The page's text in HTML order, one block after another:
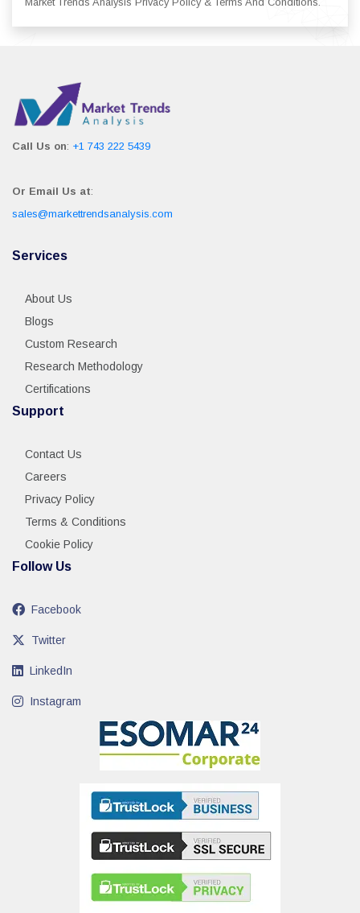
Call Us on: +1 743 222 5439
Or Email Us at:
sales@markettrendsanalysis.com
Services
About Us
Blogs
Custom Research
Research Methodology
Certifications
Support
Contact Us
Careers
Privacy Policy
Terms & Conditions
Cookie Policy
Follow Us
Facebook
Twitter
LinkedIn
Instagram